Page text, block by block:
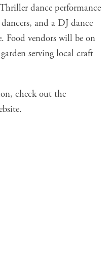
dance performance
and a DJ dance
Food vendors will be on
serving local craft
check out the